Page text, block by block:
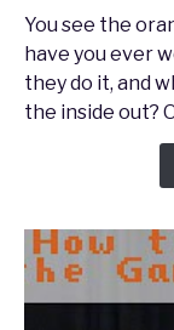
South
2017
-
PAX
Experience
You see the
have you ever
they do it, and
the inside out?